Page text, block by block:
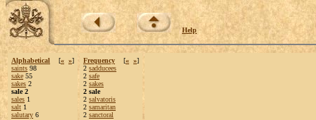
Help
Alphabetical [« »]
saints 98
sake 55
sakes 2
sale 2
sales 1
salt 1
salutary 6
Frequency [« »]
2 sadducees
2 safe
2 sakes
2 sale
2 salvatoris
2 samaritan
2 sanctoral